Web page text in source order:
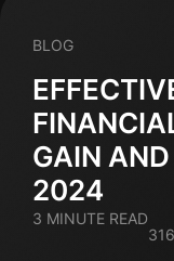
GAIN
2024
BLOG
3 MINUTE READ